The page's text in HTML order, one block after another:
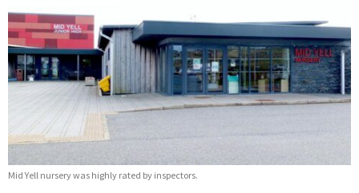
Mid Yell nursery was highly rated by inspectors.